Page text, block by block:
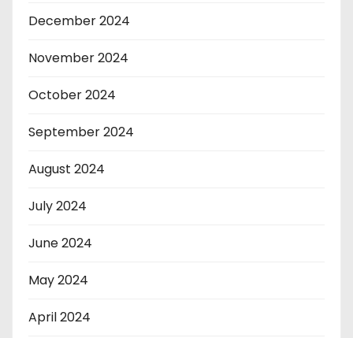
December 2024
November 2024
October 2024
September 2024
August 2024
July 2024
June 2024
May 2024
April 2024